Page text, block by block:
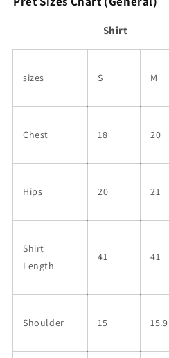
Shirt
sizes S M
Chest 18 20
Hips 20 21
Shirt
Length
41 41
Shoulder 15 15.9